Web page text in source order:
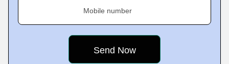
Mobile number